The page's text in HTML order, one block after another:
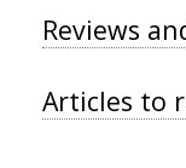
Reviews
Articles to